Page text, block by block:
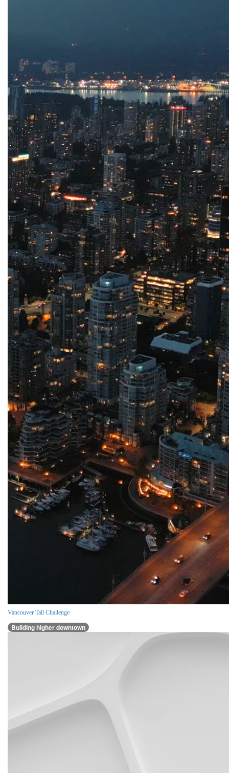
Vancouver Tall Challenge
Building higher downtown